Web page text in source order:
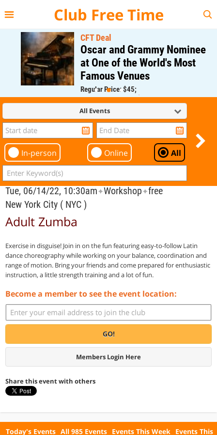
Club Free Time
CFT Deal
Oscar and Grammy Nominee
at One of the World's Most
Famous Venues
Regular Price: $45;
CFT Member Price: $0.00
All Events
In-person Online All
Tue, 06/14/22, 10:30am✦Workshop✦free
New York City ( NYC )
Adult Zumba
Exercise in disguise! Join in on the fun featuring easy-to-follow Latin
dance choreography while working on your balance, coordination and
range of motion. Bring your friends and come prepared for enthusiastic
instruction, a little strength training and a lot of fun.
Become a member to see the event location:
GO!
Members Login Here
Share this event with others
Today's Events All 985 Events Events This Week Events This